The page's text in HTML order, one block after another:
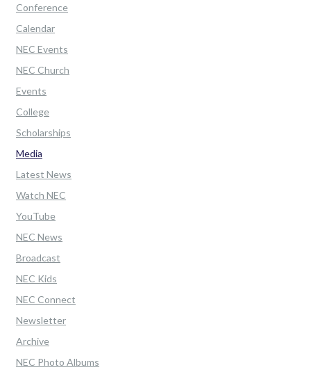
Conference
Calendar
NEC Events
NEC Church
Events
College
Scholarships
Media
Latest News
Watch NEC
YouTube
NEC News
Broadcast
NEC Kids
NEC Connect
Newsletter
Archive
NEC Photo Albums